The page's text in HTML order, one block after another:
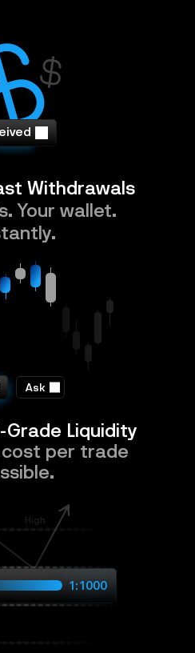
Withdrawals
Your wallet.
Ask
Liquidity
per trade
High
1:1000